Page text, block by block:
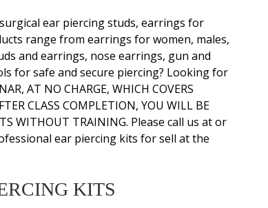
ear piercing studs, earrings for
range from earrings for women, males,
and earrings, nose earrings, gun and
for safe and secure piercing? Looking for
AT NO CHARGE, WHICH COVERS
CLASS COMPLETION, YOU WILL BE
WITHOUT TRAINING. Please call us at or
ear piercing kits for sell at the
KITS